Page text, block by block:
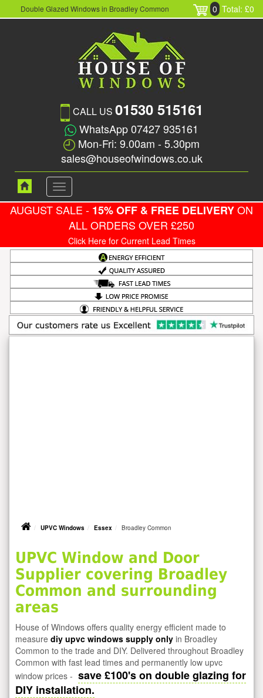
Double Glazed Windows in Broadley Common 0 Total: £0
CALL US 01530 515161
WhatsApp 07427 935161
Mon-Fri: 9.00am - 5.30pm
sales@houseofwindows.co.uk
Toggle
navigation
AUGUST SALE - 15% OFF & FREE DELIVERYON
ALL ORDERS OVER £250
Click Here for Current Lead Times
UPVC Windows Essex Broadley Common
UPVC Window and Door
Supplier covering Broadley
Common and surrounding
areas
House of Windows offers quality energy efficient made to
measure diy upvc windows supply only in Broadley
Common to the trade and DIY. Delivered throughout Broadley
Common with fast lead times and permanently low upvc
window prices - save £100's on double glazing for
DIY installation.